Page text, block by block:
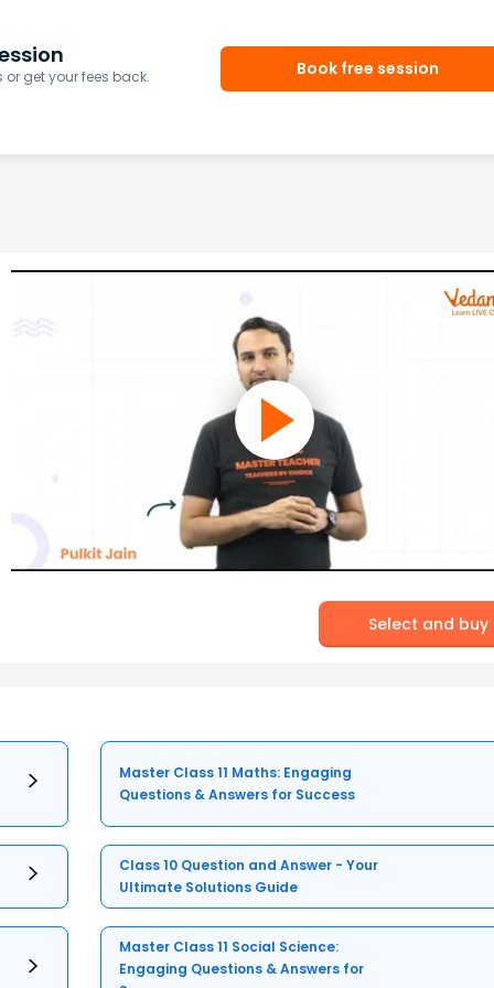
get your fees back. Book free session
Select and buy
Master Class 11 Maths: Engaging
Questions & Answers for Success
Class 10 Question and Answer - Your
Ultimate Solutions Guide
Master Class 11 Social Science:
Engaging Questions & Answers for